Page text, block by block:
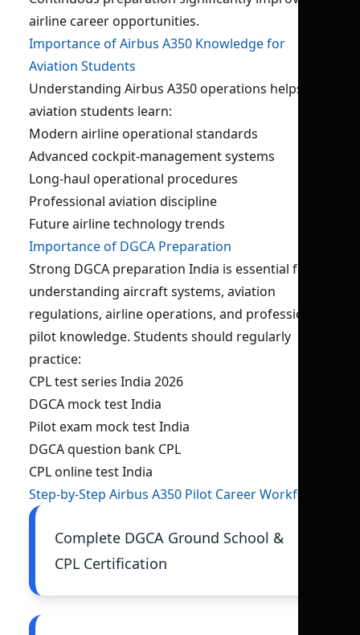
airline career opportunities.
Importance of Airbus A350 Knowledge for
Aviation Students
Understanding Airbus A350 operations helps
aviation students learn:
Modern airline operational standards
Advanced cockpit-management systems
Long-haul operational procedures
Professional aviation discipline
Future airline technology trends
Importance of DGCA Preparation
Strong DGCA preparation India is essential for
understanding aircraft systems, aviation
regulations, airline operations, and professional
pilot knowledge. Students should regularly
practice:
CPL test series India 2026
DGCA mock test India
Pilot exam mock test India
DGCA question bank CPL
CPL online test India
Step-by-Step Airbus A350 Pilot Career Workflow
Complete DGCA Ground School &
CPL Certification